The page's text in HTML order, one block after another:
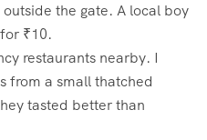
the gate. A local boy
₹10.
restaurants nearby. I
from a small thatched
tasted better than